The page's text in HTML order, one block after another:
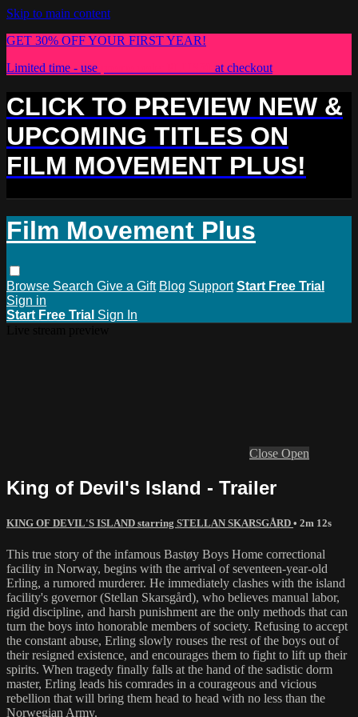
Skip to main content
GET 30% OFF YOUR FIRST YEAR!
Limited time - use
at checkout
CLICK TO PREVIEW NEW &
UPCOMING TITLES ON
FILM MOVEMENT PLUS!
Film Movement Plus
Browse Search Give a Gift Blog Support Start Free Trial
Sign in
Start Free Trial Sign In
Close Open
King of Devil's Island - Trailer
KING OF DEVIL'S ISLAND starring STELLAN SKARSGÅRD • 2m 12s
This true story of the infamous Bastøy Boys Home correctional
facility in Norway, begins with the arrival of seventeen-year-old
Erling, a rumored murderer. He immediately clashes with the island
facility's governor (Stellan Skarsgård), who believes manual labor,
rigid discipline, and harsh punishment are the only methods that can
turn the boys into honorable members of society. Refusing to accept
the constant abuse, Erling slowly rouses the rest of the boys out of
their resigned existence, and encourages them to fight to lift up their
spirits. When tragedy finally falls at the hand of the sadistic dorm
master, Erling leads his comrades in a courageous and vicious
rebellion that will bring them head to head with no less than the
Norwegian Army.